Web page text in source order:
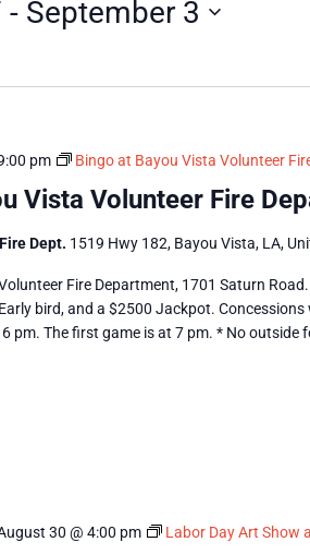
- September 3
Vista Volunteer Fire
pm Bingo at Bayou Vista Volunteer
Dept. 1519 Hwy 182, Bayou Vista, LA,
Fire Department, 1701 Saturn
bird, and a $2500 Jackpot.
pm. The first game is at 7 pm. * No outside
30 @ 4:00 pm Labor Day Art Show